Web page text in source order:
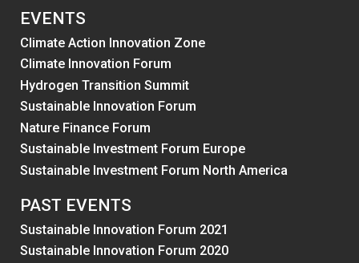
EVENTS
Climate Action Innovation Zone
Climate Innovation Forum
Hydrogen Transition Summit
Sustainable Innovation Forum
Nature Finance Forum
Sustainable Investment Forum Europe
Sustainable Investment Forum North America
PAST EVENTS
Sustainable Innovation Forum 2021
Sustainable Innovation Forum 2020